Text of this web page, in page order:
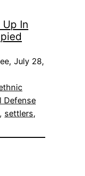
In
July 28,
Defense
, settlers